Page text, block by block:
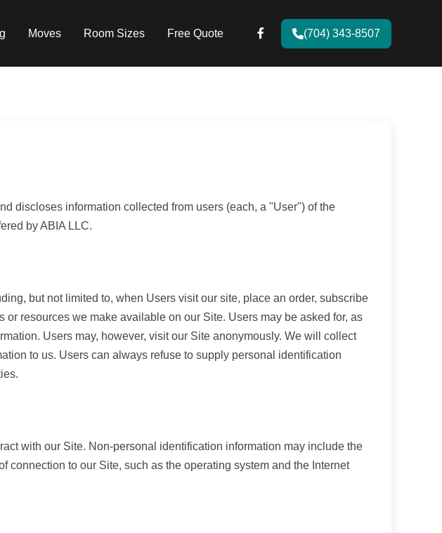
Moves Room Sizes Free Quote (704) 343-8507
discloses information collected from users (each, a "User") of the
by ABIA LLC.
but not limited to, when Users visit our site, place an order, subscribe
resources we make available on our Site. Users may be asked for, as
Users may, however, visit our Site anonymously. We will collect
to us. Users can always refuse to supply personal identification
with our Site. Non-personal identification information may include the
connection to our Site, such as the operating system and the Internet